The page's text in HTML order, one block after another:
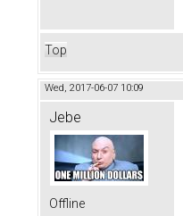
Top
Wed, 2017-06-07 10:09
Jebe
Offline